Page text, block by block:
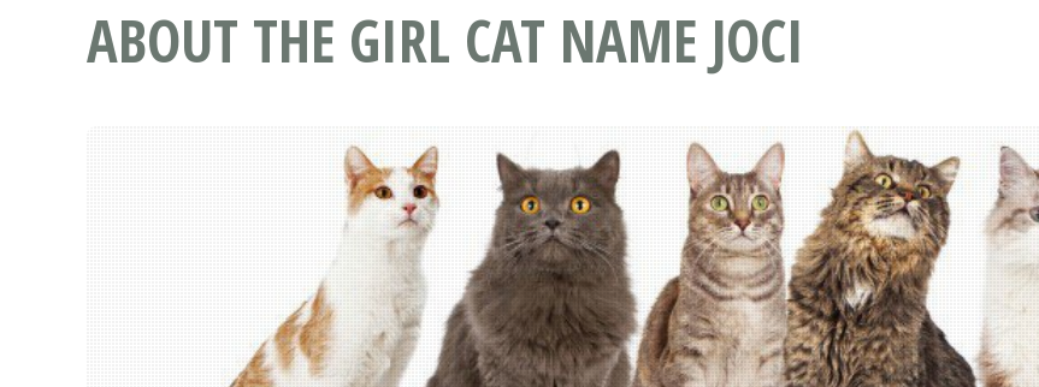
ABOUT THE GIRL CAT NAME JOCI